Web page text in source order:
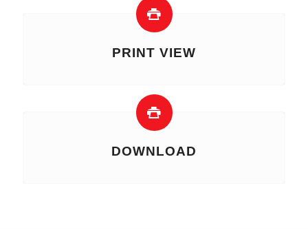
PRINT VIEW
DOWNLOAD